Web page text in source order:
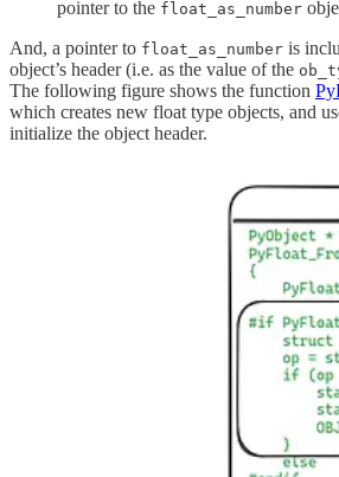
pointer to the float_as_number
And, a pointer to float_as_number is
object’s header (i.e. as the value of the
The following figure shows the function
which creates new float type objects, and
initialize the object header.